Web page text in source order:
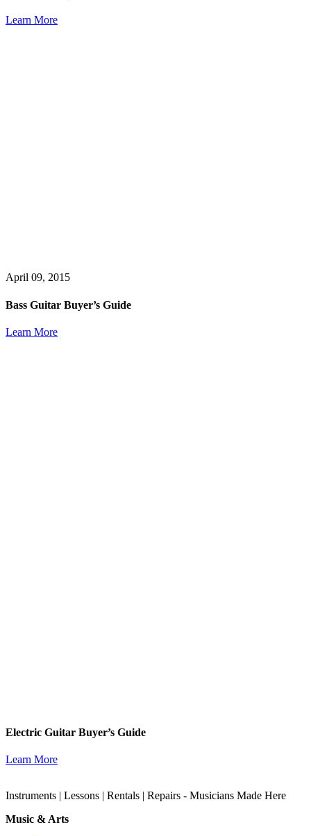
Learn More
April 09, 2015
Bass Guitar Buyer’s Guide
Learn More
Electric Guitar Buyer’s Guide
Learn More
Instruments | Lessons | Rentals | Repairs - Musicians Made Here
Music & Arts